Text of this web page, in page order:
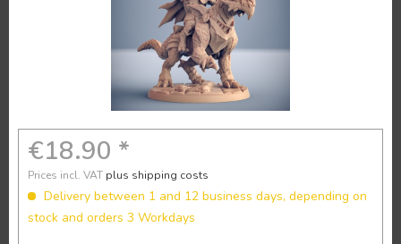
€18.90 *
Prices incl. VAT plus shipping costs
Delivery between 1 and 12 business days, depending on
stock and orders 3 Workdays